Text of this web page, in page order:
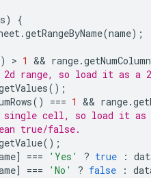
)
{
.getRangeByName(name);
> 1 && range.
2d range, so load it as a
();
() === 1 && range.
single cell, so load it as
true/false.
();
] === 'Yes' ? true :
] === 'No' ? false :